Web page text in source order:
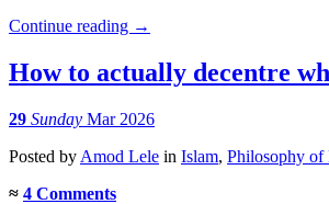
Continue reading →
How to actually decentre
29 Sunday Mar 2026
Posted by Amod Lele in Islam, Philosophy of
≈ 4 Comments